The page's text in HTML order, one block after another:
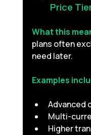
Price
What this
plans often
need later.
Examples
Advanced
Multi-
Higher